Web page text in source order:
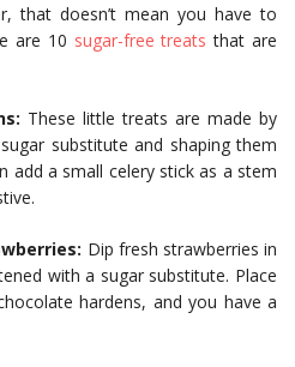
that doesn’t mean you have to
are 10 sugar-free treats that are
These little treats are made by
substitute and shaping them
add a small celery stick as a stem
Dip fresh strawberries in
with a sugar substitute. Place
hardens, and you have a